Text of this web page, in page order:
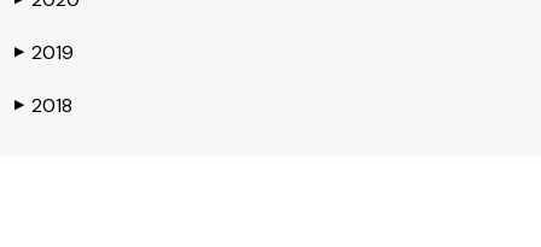
▶ 2019
▶ 2018